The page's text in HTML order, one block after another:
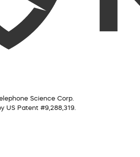
Science Corp.
US Patent #9,288,319.